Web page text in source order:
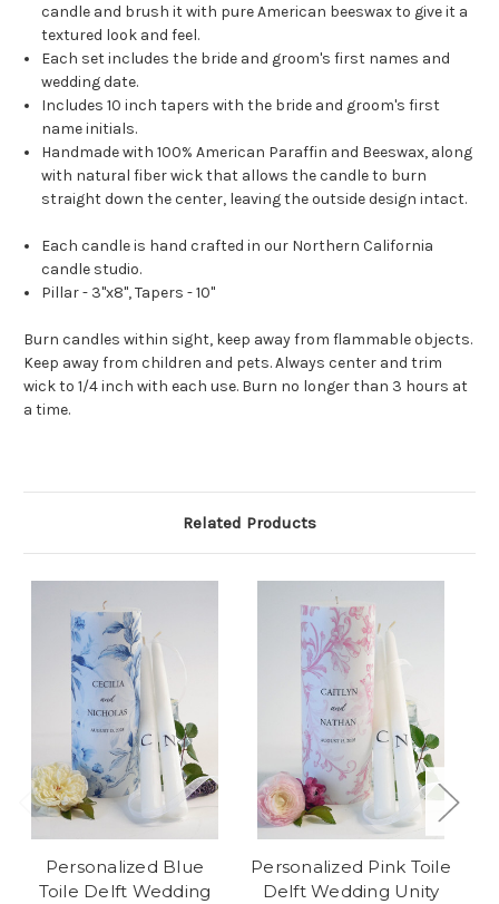
candle and brush it with pure American beeswax to give it a
textured look and feel.
Each set includes the bride and groom's first names and
wedding date.
Includes 10 inch tapers with the bride and groom's first
name initials.
Handmade with 100% American Paraffin and Beeswax, along
with natural fiber wick that allows the candle to burn
straight down the center, leaving the outside design intact.
Each candle is hand crafted in our Northern California
candle studio.
Pillar - 3"x8", Tapers - 10"
Burn candles within sight, keep away from flammable objects.
Keep away from children and pets. Always center and trim
wick to 1/4 inch with each use. Burn no longer than 3 hours at
a time.
Related Products
Personalized Blue
Toile Delft Wedding
Personalized Pink Toile
Delft Wedding Unity